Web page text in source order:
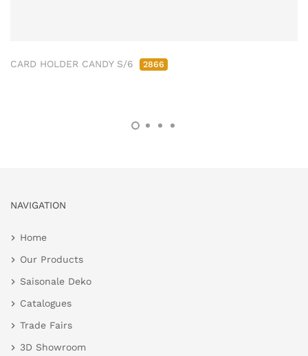
CARD HOLDER CANDY S/6 2866
NAVIGATION
Home
Our Products
Saisonale Deko
Catalogues
Trade Fairs
3D Showroom